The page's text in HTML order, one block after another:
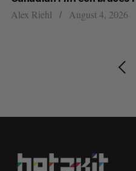
Alex Riehl August 4, 2026